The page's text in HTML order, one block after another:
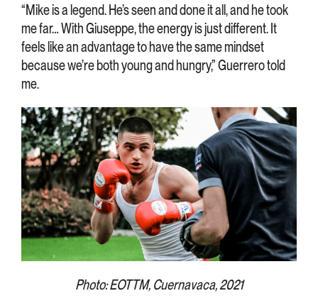
“Mike is a legend. He’s seen and done it all, and he took
me far… With Giuseppe, the energy is just different. It
feels like an advantage to have the same mindset
because we’re both young and hungry,” Guerrero told
me.
Photo: EOTTM, Cuernavaca, 2021